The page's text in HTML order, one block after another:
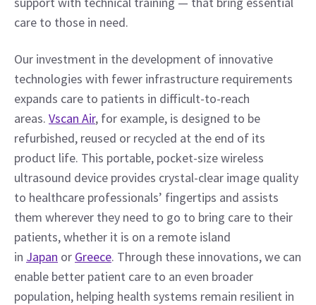
care to those in need.
Our investment in the development of innovative
technologies with fewer infrastructure requirements
expands care to patients in difficult-to-reach
areas. Vscan Air, for example, is designed to be
refurbished, reused or recycled at the end of its
product life. This portable, pocket-size wireless
ultrasound device provides crystal-clear image quality
to healthcare professionals’ fingertips and assists
them wherever they need to go to bring care to their
patients, whether it is on a remote island
in Japan or Greece. Through these innovations, we can
enable better patient care to an even broader
population, helping health systems remain resilient in